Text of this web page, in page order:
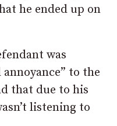
he ended up on
was
to the
that due to his
listening to